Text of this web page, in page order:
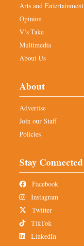
Arts and Entertainment
Opinion
V’s Take
Multimedia
About Us
About
Advertise
Join our Staff
Policies
Stay Connected
Facebook
Instagram
Twitter
TikTok
LinkedIn